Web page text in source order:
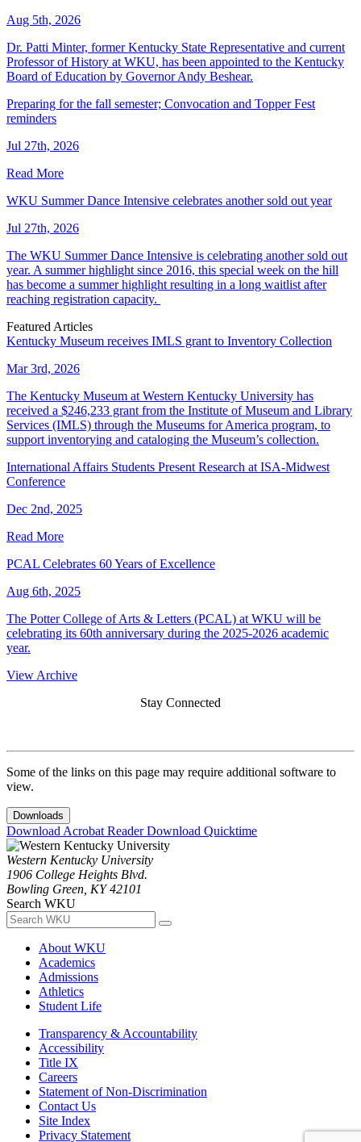
Aug 5th, 2026
Dr. Patti Minter, former Kentucky State Representative and current
Professor of History at WKU, has been appointed to the Kentucky
Board of Education by Governor Andy Beshear.
Preparing for the fall semester; Convocation and Topper Fest
reminders
Jul 27th, 2026
Read More
WKU Summer Dance Intensive celebrates another sold out year
Jul 27th, 2026
The WKU Summer Dance Intensive is celebrating another sold out
year. A summer highlight since 2016, this special week on the hill
has become a summer highlight resulting in a long waitlist after
reaching registration capacity.
Featured Articles
Kentucky Museum receives IMLS grant to Inventory Collection
Mar 3rd, 2026
The Kentucky Museum at Western Kentucky University has
received a $246,233 grant from the Institute of Museum and Library
Services (IMLS) through the Museums for America program, to
support inventorying and cataloging the Museum’s collection.
International Affairs Students Present Research at ISA-Midwest
Conference
Dec 2nd, 2025
Read More
PCAL Celebrates 60 Years of Excellence
Aug 6th, 2025
The Potter College of Arts & Letters (PCAL) at WKU will be
celebrating its 60th anniversary during the 2025-2026 academic
year.
View Archive
Stay Connected
Some of the links on this page may require additional software to
view.
Downloads
Download Acrobat ReaderDownload Quicktime
Western Kentucky University
1906 College Heights Blvd.
Bowling Green, KY 42101
Search WKU
About WKU
Academics
Admissions
Athletics
Student Life
Transparency & Accountability
Accessibility
Title IX
Careers
Statement of Non-Discrimination
Contact Us
Site Index
Privacy Statement